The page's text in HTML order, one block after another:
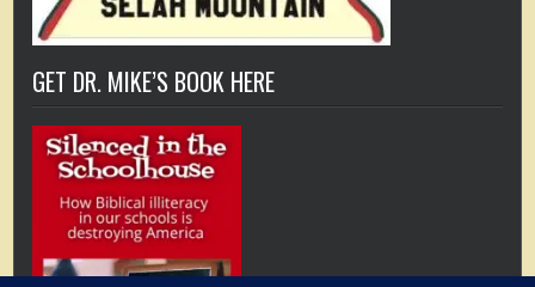
GET DR. MIKE’S BOOK HERE